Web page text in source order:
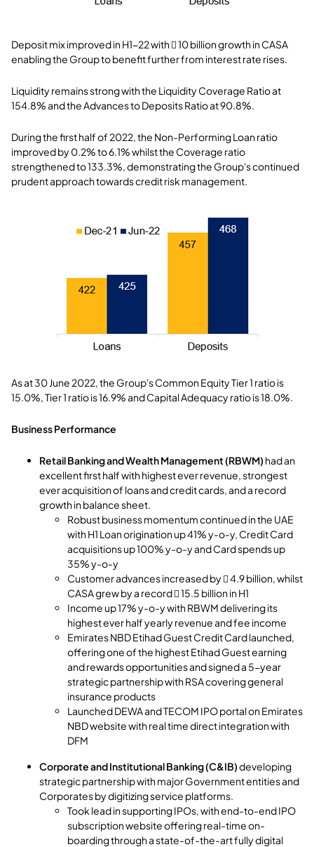
Deposit mix improved in H1-22 with  10 billion growth in CASA
enabling the Group to benefit further from interest rate rises.
Liquidity remains strong with the Liquidity Coverage Ratio at
154.8% and the Advances to Deposits Ratio at 90.8%.
During the first half of 2022, the Non-Performing Loan ratio
improved by 0.2% to 6.1% whilst the Coverage ratio
strengthened to 133.3%, demonstrating the Group's continued
prudent approach towards credit risk management.
As at 30 June 2022, the Group's Common Equity Tier 1 ratio is
15.0%, Tier 1 ratio is 16.9% and Capital Adequacy ratio is 18.0%.
Business Performance
Retail Banking and Wealth Management (RBWM) had an
excellent first half with highest ever revenue, strongest
ever acquisition of loans and credit cards, and a record
growth in balance sheet.
Robust business momentum continued in the UAE
with H1 Loan origination up 41% y-o-y, Credit Card
acquisitions up 100% y-o-y and Card spends up
35% y-o-y
Customer advances increased by  4.9 billion, whilst
CASA grew by a record  15.5 billion in H1
Income up 17% y-o-y with RBWM delivering its
highest ever half yearly revenue and fee income
Emirates NBD Etihad Guest Credit Card launched,
offering one of the highest Etihad Guest earning
and rewards opportunities and signed a 5-year
strategic partnership with RSA covering general
insurance products
Launched DEWA and TECOM IPO portal on Emirates
NBD website with real time direct integration with
DFM
Corporate and Institutional Banking (C&IB)developing
strategic partnership with major Government entities and
Corporates by digitizing service platforms.
Took lead in supporting IPOs, with end-to-end IPO
subscription website offering real-time on-
boarding through a state-of-the-art fully digital